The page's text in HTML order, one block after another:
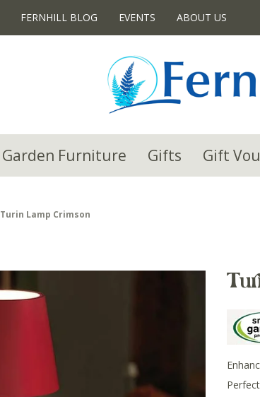
Turin Lamp Crimson
FERNHILL BLOG EVENTS ABOUT US
Garden Furniture Gifts Gift